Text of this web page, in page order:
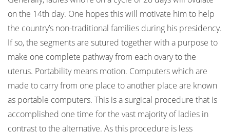
on the 14th day. One hopes this will motivate him to help
the country’s non-traditional families during his presidency.
If so, the segments are sutured together with a purpose to
make one complete pathway from each ovary to the
uterus. Portability means motion. Computers which are
made to carry from one place to another place are known
as portable computers. This is a surgical procedure that is
accomplished one time for the vast majority of ladies in
contrast to the alternative. As this procedure is less